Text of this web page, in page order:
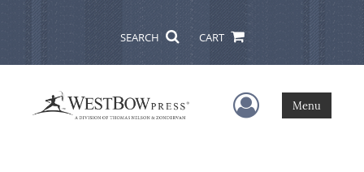
SEARCH CART
User Menu
Menu